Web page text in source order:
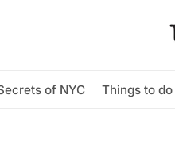
of NYC Things to do